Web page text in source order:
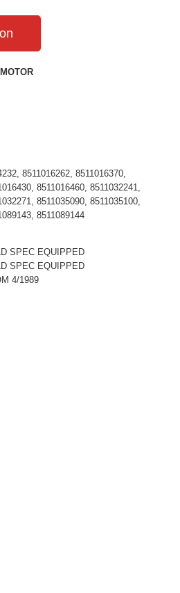
8511016262, 8511016370,
8511016460, 8511032241,
8511035090, 8511035100,
8511089144
SPEC EQUIPPED
SPEC EQUIPPED
4/1989